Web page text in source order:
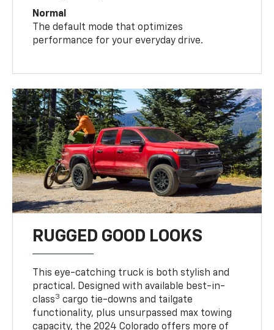
Normal
The default mode that optimizes
performance for your everyday drive.
RUGGED GOOD LOOKS
This eye-catching truck is both stylish and
practical. Designed with available best-in-
class3 cargo tie-downs and tailgate
functionality, plus unsurpassed max towing
capacity, the 2024 Colorado offers more of